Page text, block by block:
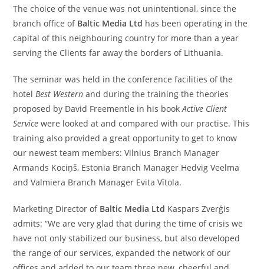
The choice of the venue was not unintentional, since the
branch office of Baltic Media Ltd has been operating in the
capital of this neighbouring country for more than a year
serving the Clients far away the borders of Lithuania.
The seminar was held in the conference facilities of the
hotel Best Western and during the training the theories
proposed by David Freementle in his bookActive Client
Service were looked at and compared with our practise. This
training also provided a great opportunity to get to know
our newest team members: Vilnius Branch Manager
Armands Kociņš, Estonia Branch Manager Hedvig Veelma
and Valmiera Branch Manager Evita Vītola.
Marketing Director of Baltic Media Ltd Kaspars Zverģis
admits: “We are very glad that during the time of crisis we
have not only stabilized our business, but also developed
the range of our services, expanded the network of our